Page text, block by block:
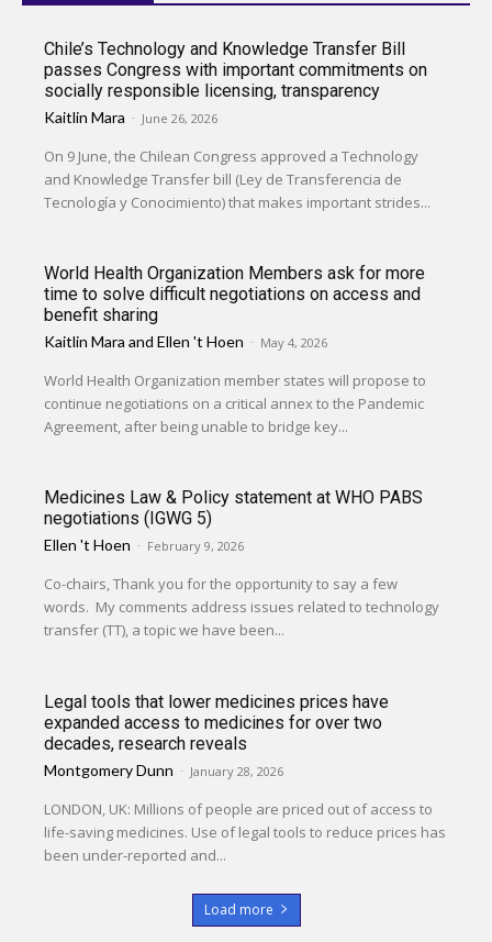
Chile’s Technology and Knowledge Transfer Bill
passes Congress with important commitments on
socially responsible licensing, transparency
Kaitlin Mara - June 26, 2026
On 9 June, the Chilean Congress approved a Technology
and Knowledge Transfer bill (Ley de Transferencia de
Tecnología y Conocimiento) that makes important strides...
World Health Organization Members ask for more
time to solve difficult negotiations on access and
benefit sharing
Kaitlin Mara andEllen 't Hoen - May 4, 2026
World Health Organization member states will propose to
continue negotiations on a critical annex to the Pandemic
Agreement, after being unable to bridge key...
Medicines Law & Policy statement at WHO PABS
negotiations (IGWG 5)
Ellen 't Hoen - February 9, 2026
Co-chairs, Thank you for the opportunity to say a few
words. My comments address issues related to technology
transfer (TT), a topic we have been...
Legal tools that lower medicines prices have
expanded access to medicines for over two
decades, research reveals
Montgomery Dunn - January 28, 2026
LONDON, UK: Millions of people are priced out of access to
life-saving medicines. Use of legal tools to reduce prices has
been under-reported and...
Load more